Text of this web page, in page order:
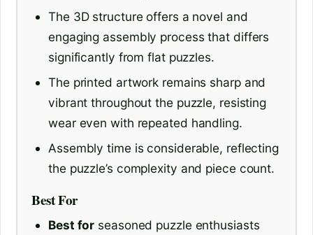
The 3D structure offers a novel and
engaging assembly process that differs
significantly from flat puzzles.
The printed artwork remains sharp and
vibrant throughout the puzzle, resisting
wear even with repeated handling.
Assembly time is considerable, reflecting
the puzzle’s complexity and piece count.
Best For
Best for seasoned puzzle enthusiasts